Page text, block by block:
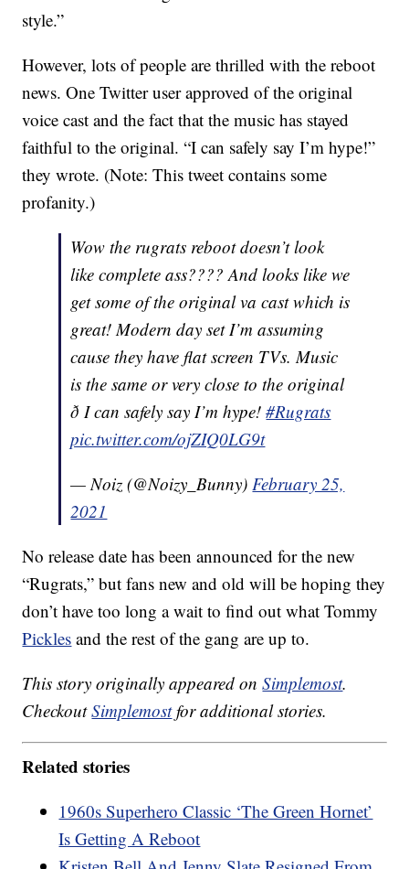
style.”
However, lots of people are thrilled with the reboot
news. One Twitter user approved of the original
voice cast and the fact that the music has stayed
faithful to the original. “I can safely say I’m hype!”
they wrote. (Note: This tweet contains some
profanity.)
Wow the rugrats reboot doesn’t look
like complete ass???? And looks like we
get some of the original va cast which is
great! Modern day set I’m assuming
cause they have flat screen TVs. Music
is the same or very close to the original
ð I can safely say I’m hype!#Rugrats
pic.twitter.com/ojZIQ0LG9t
— Noiz (@Noizy_Bunny)February 25,
2021
No release date has been announced for the new
“Rugrats,” but fans new and old will be hoping they
don’t have too long a wait to find out what Tommy
Pickles and the rest of the gang are up to.
This story originally appeared onSimplemost.
CheckoutSimplemostfor additional stories.
Related stories
1960s Superhero Classic ‘The Green Hornet’
Is Getting A Reboot